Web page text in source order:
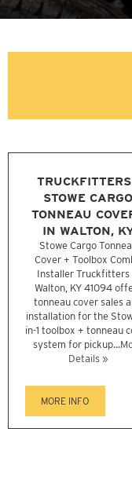
STOWE CARGO
TONNEAU
IN WALTON,
Stowe Cargo
Cover + Toolbox
Installer Truckfitters
Walton, KY 41094
tonneau cover sales
installation for the
in-1 toolbox + tonneau
system for pickup...
Details »
MORE INFO